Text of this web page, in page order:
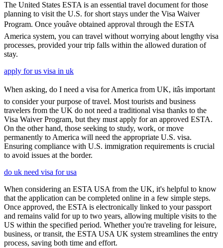
The United States ESTA is an essential travel document for those
planning to visit the U.S. for short stays under the Visa Waiver
Program. Once youâve obtained approval through the ESTA
America system, you can travel without worrying about lengthy visa
processes, provided your trip falls within the allowed duration of
stay.
apply for us visa in uk
When asking, do I need a visa for America from UK, itâs important
to consider your purpose of travel. Most tourists and business
travelers from the UK do not need a traditional visa thanks to the
Visa Waiver Program, but they must apply for an approved ESTA.
On the other hand, those seeking to study, work, or move
permanently to America will need the appropriate U.S. visa.
Ensuring compliance with U.S. immigration requirements is crucial
to avoid issues at the border.
do uk need visa for usa
When considering an ESTA USA from the UK, it's helpful to know
that the application can be completed online in a few simple steps.
Once approved, the ESTA is electronically linked to your passport
and remains valid for up to two years, allowing multiple visits to the
US within the specified period. Whether you're traveling for leisure,
business, or transit, the ESTA USA UK system streamlines the entry
process, saving both time and effort.